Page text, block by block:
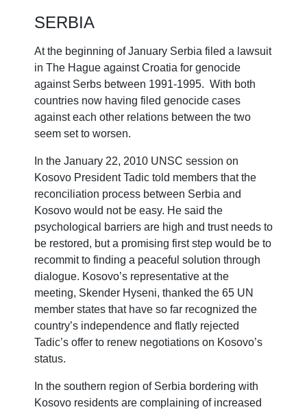
SERBIA
At the beginning of January Serbia filed a lawsuit
in The Hague against Croatia for genocide
against Serbs between 1991-1995. With both
countries now having filed genocide cases
against each other relations between the two
seem set to worsen.
In the January 22, 2010 UNSC session on
Kosovo President Tadic told members that the
reconciliation process between Serbia and
Kosovo would not be easy. He said the
psychological barriers are high and trust needs to
be restored, but a promising first step would be to
recommit to finding a peaceful solution through
dialogue. Kosovo’s representative at the
meeting, Skender Hyseni, thanked the 65 UN
member states that have so far recognized the
country’s independence and flatly rejected
Tadic’s offer to renew negotiations on Kosovo’s
status.
In the southern region of Serbia bordering with
Kosovo residents are complaining of increased